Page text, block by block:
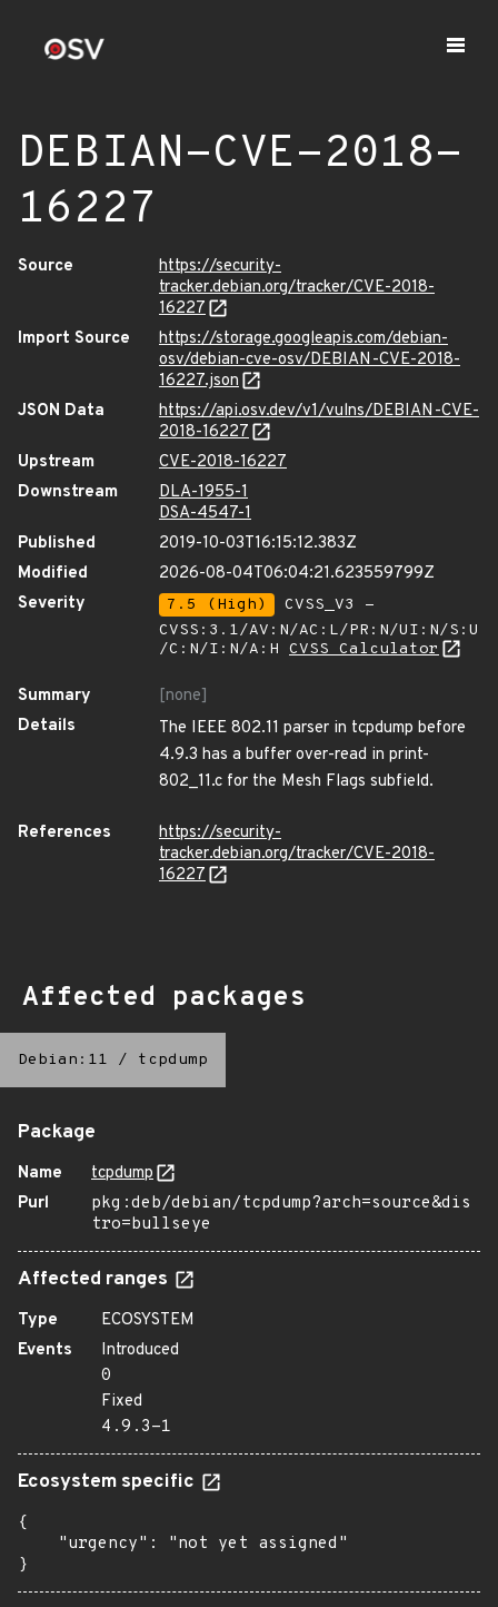
DEBIAN-CVE-2018-
16227
Source
https://security-
tracker.debian.org/tracker/CVE-2018-
16227
Import Source
https://storage.googleapis.com/debian-
osv/debian-cve-osv/DEBIAN-CVE-2018-
16227.json
JSON Data
https://api.osv.dev/v1/vulns/DEBIAN-CVE-
2018-16227
Upstream
CVE-2018-16227
Downstream
DLA-1955-1
DSA-4547-1
Published
2019-10-03T16:15:12.383Z
Modified
2026-08-04T06:04:21.623559799Z
Severity
7.5 (High)
CVSS_V3 -
CVSS:3.1/AV:N/AC:L/PR:N/UI:N/S:U
/C:N/I:N/A:H CVSS Calculator
Summary
[none]
Details
The IEEE 802.11 parser in tcpdump before
4.9.3 has a buffer over-read in print-
802_11.c for the Mesh Flags subfield.
References
https://security-
tracker.debian.org/tracker/CVE-2018-
16227
Affected packages
Debian:11 / tcpdump
Package
Name
tcpdump
Purl
pkg:deb/debian/tcpdump?arch=source&dis
tro=bullseye
Affected ranges
Type
ECOSYSTEM
Events
Introduced
0
Fixed
4.9.3-1
Ecosystem specific
{
    "urgency": "not yet assigned"
}